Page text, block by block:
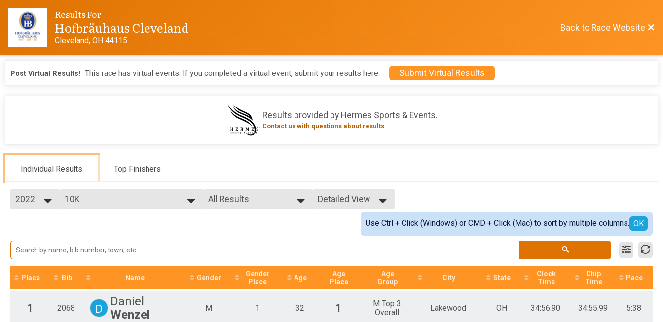
Results For
Hofbräuhaus Cleveland
Cleveland, OH 44115
Back to Race Website
Post Virtual Results! This race has virtual events. If you completed a virtual event, submit your results here. Submit Virtual Results
Results provided by Hermes Sports & Events.
Contact us with questions about results
Individual Results Top Finishers
2022
2023
2022
2020
2019
2018
10K
10K
10K
Half Marathon
Virtual 5K
Virtual 10K
Virtual 10K
All Results
Female 15 - 19
Female 30 - 34
Female 35 - 39
Female 40 - 44
Female 45 - 49
Female 50 - 54
Detailed View
Simple View
Detailed ViewUse Ctrl + Click (Windows) or CMD + Click (Mac) to sort by multiple columns. OK
Place Bib Name Gender
Gender
Place
Age
Age
Place
Age
Group
City State
Clock
Time
Chip
Time
Pace
1 2068 D
Daniel
Wenzel
M 1 32 1
M Top 3
Overall
Lakewood OH 34:56.90 34:55.99 5:38